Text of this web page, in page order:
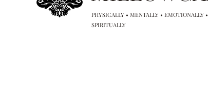
PHYSICALLY • MENTALLY • EMOTIONALLY •
SPIRITUALLY